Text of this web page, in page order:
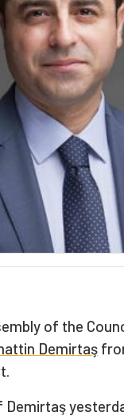
of the
Demirtaş